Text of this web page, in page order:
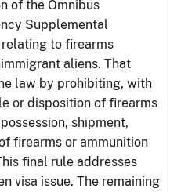
of the Omnibus
Supplemental
to firearms
aliens. That
law by prohibiting, with
or disposition of firearms
shipment,
firearms or ammunition
final rule addresses
visa issue. The remaining